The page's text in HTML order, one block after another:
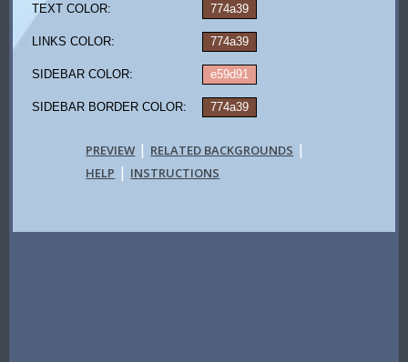
TEXT COLOR: 774a39
LINKS COLOR: 774a39
SIDEBAR COLOR: e59d91
SIDEBAR BORDER COLOR: 774a39
PREVIEW | RELATED BACKGROUNDS |
HELP | INSTRUCTIONS